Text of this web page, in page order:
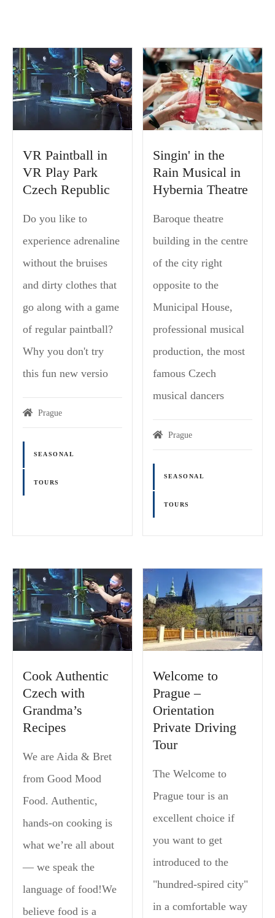
VR Paintball in
VR Play Park
Czech Republic
Do you like to
experience adrenaline
without the bruises
and dirty clothes that
go along with a game
of regular paintball?
Why you don't try
this fun new versio
Prague
SEASONAL
TOURS
Singin' in the
Rain Musical in
Hybernia Theatre
Baroque theatre
building in the centre
of the city right
opposite to the
Municipal House,
professional musical
production, the most
famous Czech
musical dancers
Prague
SEASONAL
TOURS
Cook Authentic
Czech with
Grandma’s
Recipes
We are Aida & Bret
from Good Mood
Food. Authentic,
hands-on cooking is
what we’re all about
— we speak the
language of food!We
believe food is a
Welcome to
Prague –
Orientation
Private Driving
Tour
The Welcome to
Prague tour is an
excellent choice if
you want to get
introduced to the
"hundred-spired city"
in a comfortable way